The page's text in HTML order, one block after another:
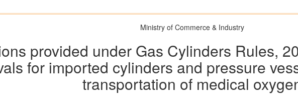
Ministry of Commerce & Industry
provided under Gas Cylinders Rules,
for imported cylinders and pressure
transportation of medical